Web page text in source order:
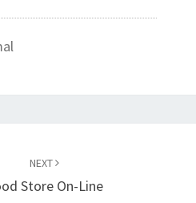
NEXT
Store On-Line